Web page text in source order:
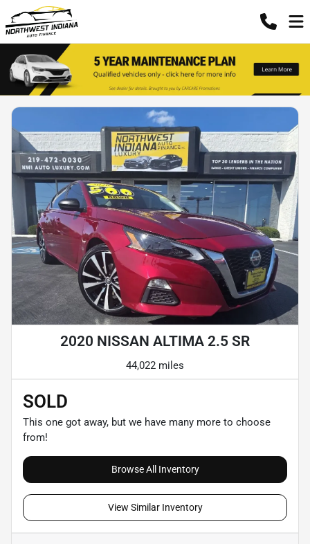
2020 NISSAN ALTIMA 2.5 SR
44,022 miles
SOLD
This one got away, but we have many more to choose
from!
Browse All Inventory
View Similar Inventory